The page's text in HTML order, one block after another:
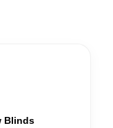
Blinds